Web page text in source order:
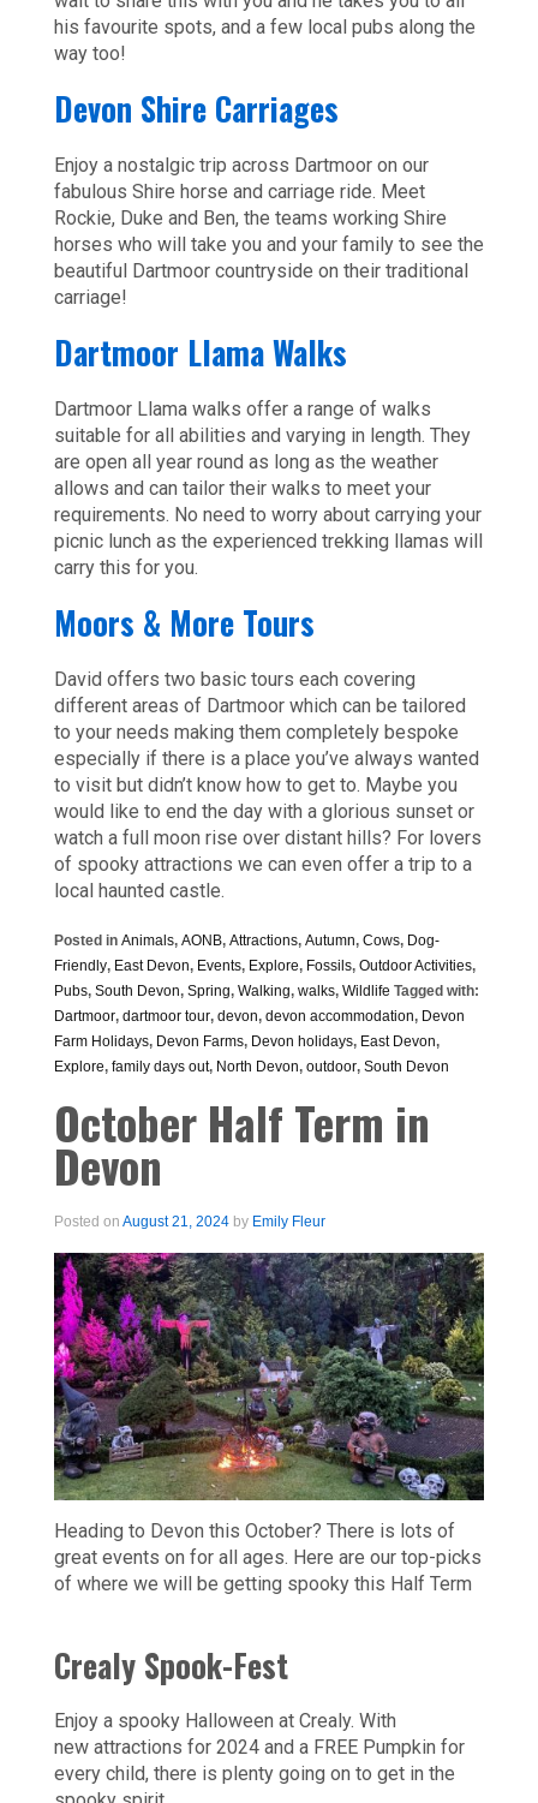
his favourite spots, and a few local pubs along the
way too!
Devon Shire Carriages
Enjoy a nostalgic trip across Dartmoor on our
fabulous Shire horse and carriage ride. Meet
Rockie, Duke and Ben, the teams working Shire
horses who will take you and your family to see the
beautiful Dartmoor countryside on their traditional
carriage!
Dartmoor Llama Walks
Dartmoor Llama walks offer a range of walks
suitable for all abilities and varying in length. They
are open all year round as long as the weather
allows and can tailor their walks to meet your
requirements. No need to worry about carrying your
picnic lunch as the experienced trekking llamas will
carry this for you.
Moors & More Tours
David offers two basic tours each covering
different areas of Dartmoor which can be tailored
to your needs making them completely bespoke
especially if there is a place you’ve always wanted
to visit but didn’t know how to get to. Maybe you
would like to end the day with a glorious sunset or
watch a full moon rise over distant hills? For lovers
of spooky attractions we can even offer a trip to a
local haunted castle.
Posted in Animals, AONB, Attractions, Autumn, Cows, Dog-
Friendly, East Devon, Events, Explore, Fossils, Outdoor Activities,
Pubs, South Devon, Spring, Walking, walks, Wildlife Tagged with:
Dartmoor, dartmoor tour, devon, devon accommodation, Devon
Farm Holidays, Devon Farms, Devon holidays, East Devon,
Explore, family days out, North Devon, outdoor, South Devon
October Half Term in
Devon
Posted on August 21, 2024 by Emily Fleur
Heading to Devon this October? There is lots of
great events on for all ages. Here are our top-picks
of where we will be getting spooky this Half Term
Crealy Spook-Fest
Enjoy a spooky Halloween at Crealy. With
new attractions for 2024 and a FREE Pumpkin for
every child, there is plenty going on to get in the